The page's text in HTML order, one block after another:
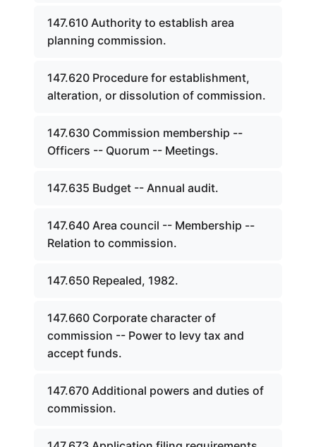
147.610 Authority to establish area
planning commission.
147.620 Procedure for establishment,
alteration, or dissolution of commission.
147.630 Commission membership --
Officers -- Quorum -- Meetings.
147.635 Budget -- Annual audit.
147.640 Area council -- Membership --
Relation to commission.
147.650 Repealed, 1982.
147.660 Corporate character of
commission -- Power to levy tax and
accept funds.
147.670 Additional powers and duties of
commission.